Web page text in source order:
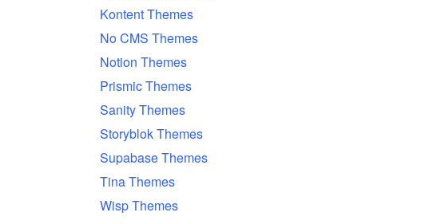
Kontent Themes
No CMS Themes
Notion Themes
Prismic Themes
Sanity Themes
Storyblok Themes
Supabase Themes
Tina Themes
Wisp Themes